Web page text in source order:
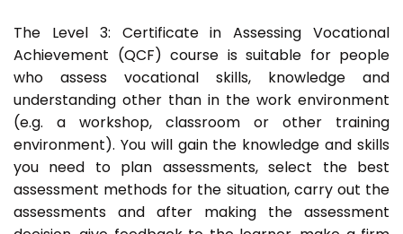
The Level 3: Certificate in Assessing Vocational
Achievement (QCF) course is suitable for people
who assess vocational skills, knowledge and
understanding other than in the work environment
(e.g. a workshop, classroom or other training
environment). You will gain the knowledge and skills
you need to plan assessments, select the best
assessment methods for the situation, carry out the
assessments and after making the assessment